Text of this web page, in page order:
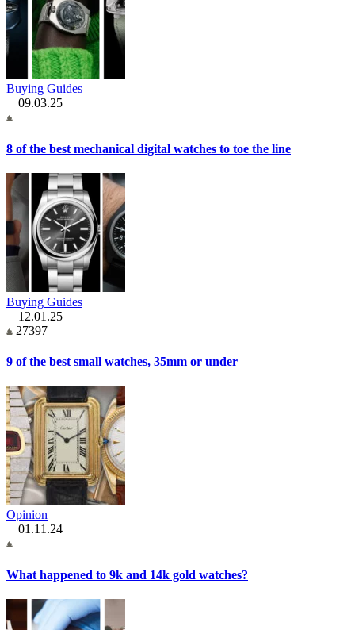
Buying Guides
09.03.25
8 of the best mechanical digital watches to toe the line
Buying Guides
12.01.25
27397
9 of the best small watches, 35mm or under
Opinion
01.11.24
What happened to 9k and 14k gold watches?